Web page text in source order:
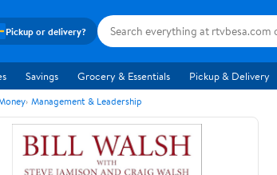
Pickup or delivery?
Savings Grocery & Essentials Pickup & Delivery
Management & Leadership